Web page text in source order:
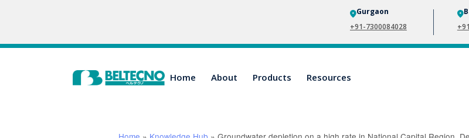
Gurgaon
+91-7300084028
Home About Products Resources